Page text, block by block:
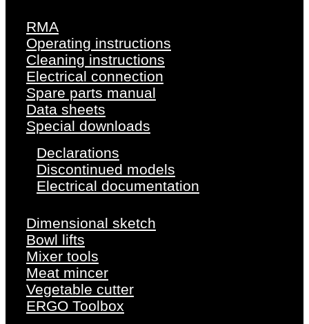
RMA
Operating instructions
Cleaning instructions
Electrical connection
Spare parts manual
Data sheets
Special downloads
Declarations
Discontinued models
Electrical documentation
Dimensional sketch
Bowl lifts
Mixer tools
Meat mincer
Vegetable cutter
ERGO Toolbox